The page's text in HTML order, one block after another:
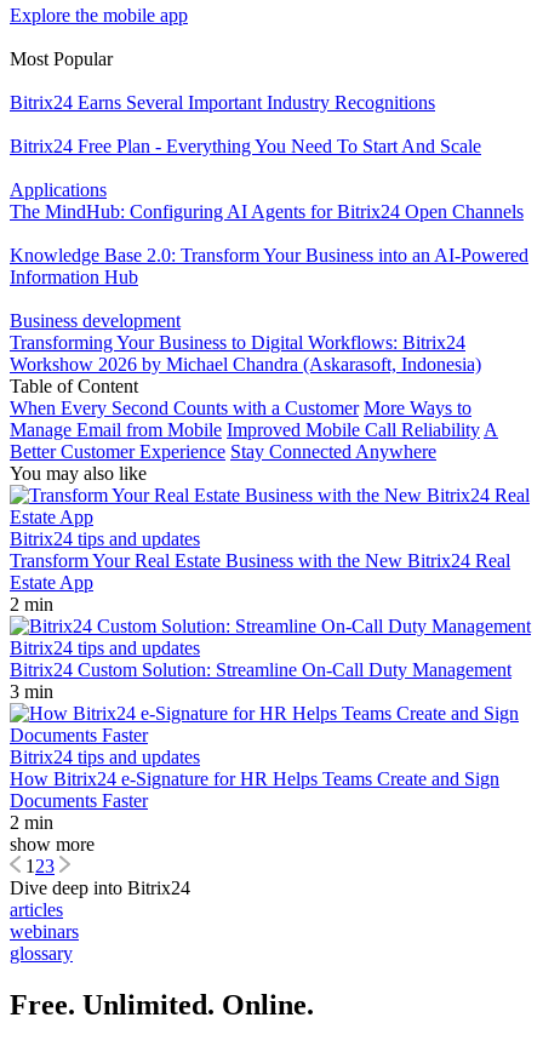
Explore the mobile app
Most Popular
Bitrix24 Earns Several Important Industry Recognitions
Bitrix24 Free Plan - Everything You Need To Start And Scale
Applications
The MindHub: Configuring AI Agents for Bitrix24 Open Channels
Knowledge Base 2.0: Transform Your Business into an AI-Powered
Information Hub
Business development
Transforming Your Business to Digital Workflows: Bitrix24
Workshow 2026 by Michael Chandra (Askarasoft, Indonesia)
Table of Content
When Every Second Counts with a Customer More Ways to
Manage Email from Mobile Improved Mobile Call Reliability A
Better Customer Experience Stay Connected Anywhere
You may also like
Bitrix24 tips and updates
Transform Your Real Estate Business with the New Bitrix24 Real
Estate App
2 min
Bitrix24 tips and updates
Bitrix24 Custom Solution: Streamline On-Call Duty Management
3 min
Bitrix24 tips and updates
How Bitrix24 e-Signature for HR Helps Teams Create and Sign
Documents Faster
2 min
show more
1 23
Dive deep into Bitrix24
articles
webinars
glossary
Free. Unlimited. Online.